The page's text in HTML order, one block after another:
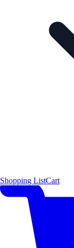
Shopping ListCart